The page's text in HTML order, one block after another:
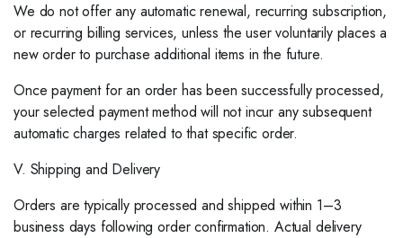
We do not offer any automatic renewal, recurring subscription,
or recurring billing services, unless the user voluntarily places a
new order to purchase additional items in the future.
Once payment for an order has been successfully processed,
your selected payment method will not incur any subsequent
automatic charges related to that specific order.
V. Shipping and Delivery
Orders are typically processed and shipped within 1–3
business days following order confirmation. Actual delivery